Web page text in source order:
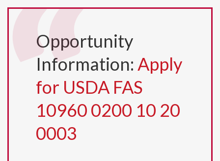
Opportunity
Information: Apply
for USDA FAS
10960 0200 10 20
0003